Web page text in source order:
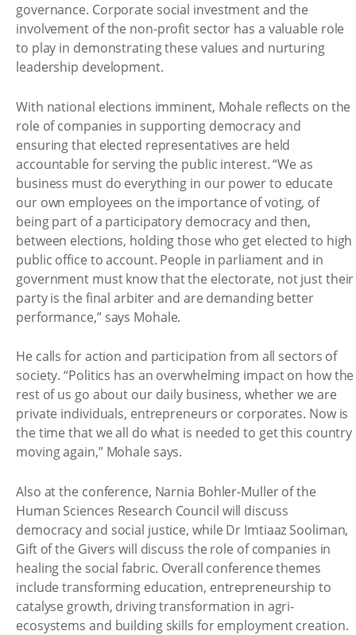
governance. Corporate social investment and the
involvement of the non-profit sector has a valuable role
to play in demonstrating these values and nurturing
leadership development.
With national elections imminent, Mohale reflects on the
role of companies in supporting democracy and
ensuring that elected representatives are held
accountable for serving the public interest. “We as
business must do everything in our power to educate
our own employees on the importance of voting, of
being part of a participatory democracy and then,
between elections, holding those who get elected to high
public office to account. People in parliament and in
government must know that the electorate, not just their
party is the final arbiter and are demanding better
performance,” says Mohale.
He calls for action and participation from all sectors of
society. “Politics has an overwhelming impact on how the
rest of us go about our daily business, whether we are
private individuals, entrepreneurs or corporates. Now is
the time that we all do what is needed to get this country
moving again,” Mohale says.
Also at the conference, Narnia Bohler-Muller of the
Human Sciences Research Council will discuss
democracy and social justice, while Dr Imtiaaz Sooliman,
Gift of the Givers will discuss the role of companies in
healing the social fabric. Overall conference themes
include transforming education, entrepreneurship to
catalyse growth, driving transformation in agri-
ecosystems and building skills for employment creation.